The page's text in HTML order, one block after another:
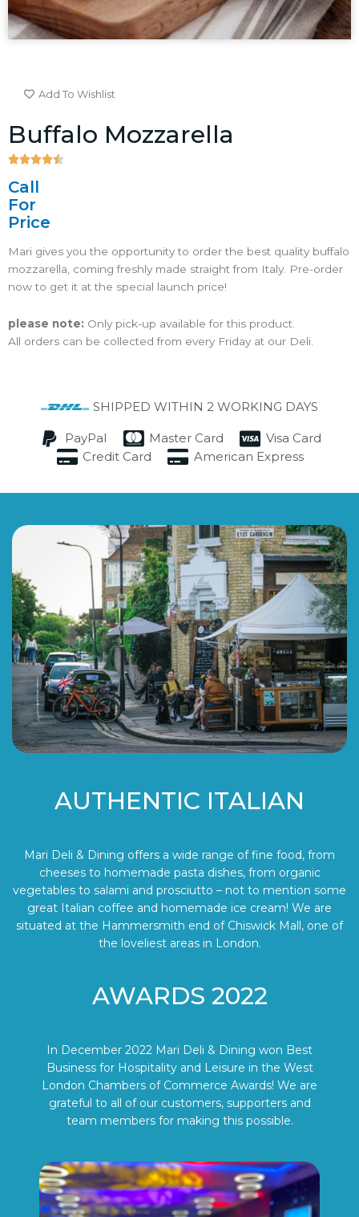
Add To Wishlist
Buffalo Mozzarella

Call
For
Price
Mari gives you the opportunity to order the best quality buffalo
mozzarella, coming freshly made straight from Italy. Pre-order
now to get it at the special launch price!
please note: Only pick-up available for this product.
All orders can be collected from every Friday at our Deli.
SHIPPED WITHIN 2 WORKING DAYS
PayPal Master Card
Visa Card
Credit Card
American Express
AUTHENTIC ITALIAN
Mari Deli & Dining offers a wide range of fine food, from
cheeses to homemade pasta dishes, from organic
vegetables to salami and prosciutto – not to mention some
great Italian coffee and homemade ice cream! We are
situated at the Hammersmith end of Chiswick Mall, one of
the loveliest areas in London.
AWARDS 2022
In December 2022 Mari Deli & Dining won Best
Business for Hospitality and Leisure in the West
London Chambers of Commerce Awards! We are
grateful to all of our customers, supporters and
team members for making this possible.